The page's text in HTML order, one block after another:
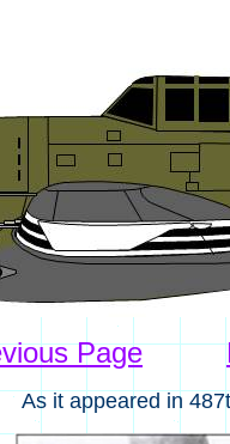
Page
As it appeared in